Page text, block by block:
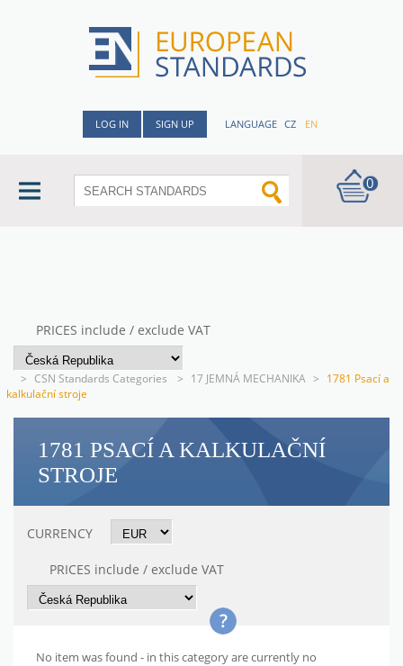
LOG IN SIGN UP LANGUAGE CZ EN
0
PRICES include / exclude VAT
> CSN Standards Categories > 17 JEMNÁ MECHANIKA > 1781 Psací a
kalkulační stroje
1781 PSACÍ A KALKULAČNÍ
STROJE
CURRENCY
PRICES include / exclude VAT
No item was found - in this category are currently no